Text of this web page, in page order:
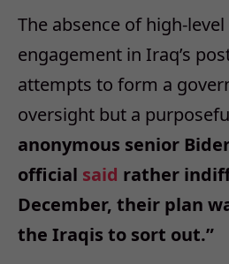
The absence of high-
engagement in Iraq’s
attempts to form a
oversight but a
anonymous senior
official said rather
December, their plan
the Iraqis to sort out.”